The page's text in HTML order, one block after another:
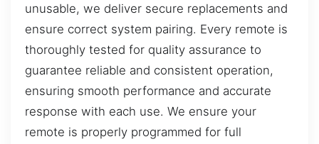
unusable, we deliver secure replacements and
ensure correct system pairing. Every remote is
thoroughly tested for quality assurance to
guarantee reliable and consistent operation,
ensuring smooth performance and accurate
response with each use. We ensure your
remote is properly programmed for full